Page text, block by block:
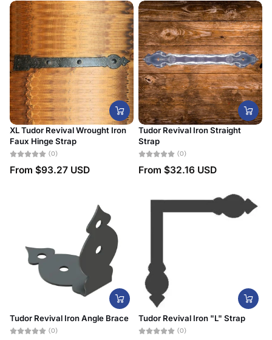
XL Tudor Revival Wrought Iron
Faux Hinge Strap
(0)
From $93.27 USD
Tudor Revival Iron Straight
Strap
(0)
From $32.16 USD
Tudor Revival Iron Angle Brace
(0)
Tudor Revival Iron "L" Strap
(0)